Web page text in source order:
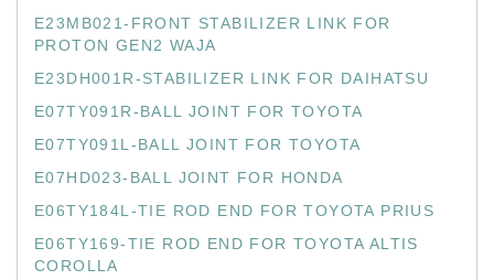
E23MB021-FRONT STABILIZER LINK FOR
PROTON GEN2 WAJA
E23DH001R-STABILIZER LINK FOR DAIHATSU
E07TY091R-BALL JOINT FOR TOYOTA
E07TY091L-BALL JOINT FOR TOYOTA
E07HD023-BALL JOINT FOR HONDA
E06TY184L-TIE ROD END FOR TOYOTA PRIUS
E06TY169-TIE ROD END FOR TOYOTA ALTIS
COROLLA